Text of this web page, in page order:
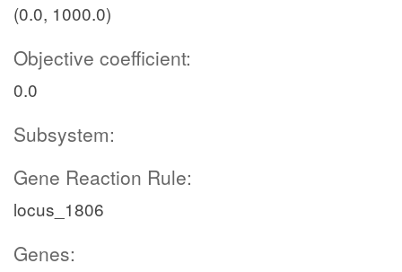
(0.0, 1000.0)
Objective coefficient:
0.0
Subsystem:
Gene Reaction Rule:
locus_1806
Genes: